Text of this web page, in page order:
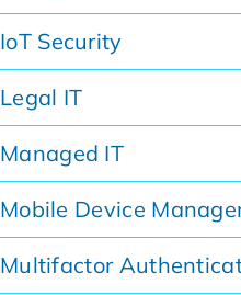
IoT Security
Legal IT
Managed IT
Mobile Device
Multifactor